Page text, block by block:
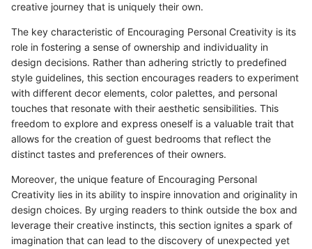
creative journey that is uniquely their own.
The key characteristic of Encouraging Personal Creativity is its
role in fostering a sense of ownership and individuality in
design decisions. Rather than adhering strictly to predefined
style guidelines, this section encourages readers to experiment
with different decor elements, color palettes, and personal
touches that resonate with their aesthetic sensibilities. This
freedom to explore and express oneself is a valuable trait that
allows for the creation of guest bedrooms that reflect the
distinct tastes and preferences of their owners.
Moreover, the unique feature of Encouraging Personal
Creativity lies in its ability to inspire innovation and originality in
design choices. By urging readers to think outside the box and
leverage their creative instincts, this section ignites a spark of
imagination that can lead to the discovery of unexpected yet